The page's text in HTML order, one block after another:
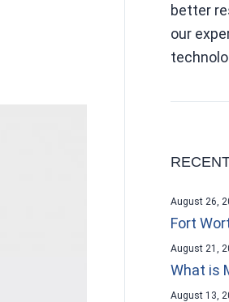
better
our
Fort
August 26,
What is
August 21,
August 13,